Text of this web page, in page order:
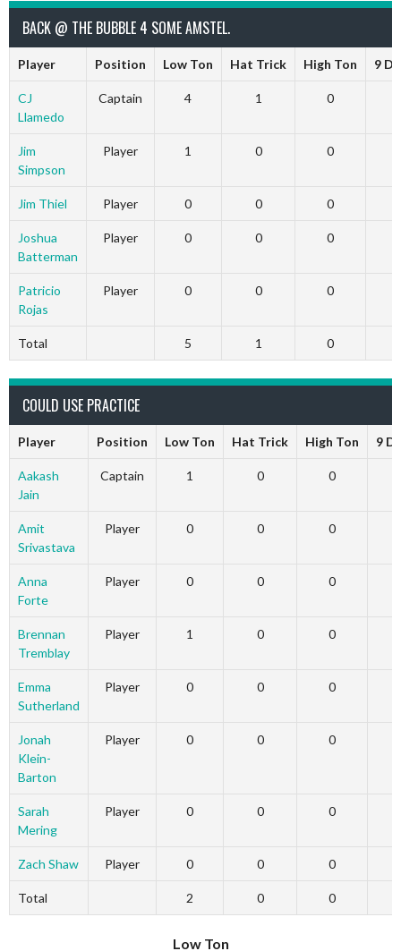
BACK @ THE BUBBLE 4 SOME AMSTEL.
Player Position Low Ton Hat Trick High Ton 9
CJ
Llamedo
Captain 4 1 0
Jim
Simpson
Player 1 0 0
Jim Thiel Player 0 0 0
Joshua
Batterman
Player 0 0 0
Patricio
Rojas
Player 0 0 0
Total 5 1 0
COULD USE PRACTICE
Player Position Low Ton Hat Trick High Ton 9
Aakash
Jain
Captain 1 0 0
Amit
Srivastava
Player 0 0 0
Anna
Forte
Player 0 0 0
Brennan
Tremblay
Player 1 0 0
Emma
Sutherland
Player 0 0 0
Jonah
Klein-
Barton
Player 0 0 0
Sarah
Mering
Player 0 0 0
Zach Shaw Player 0 0 0
Total 2 0 0
Low Ton